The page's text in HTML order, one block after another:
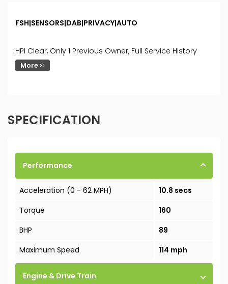
FSH|SENSORS|DAB|PRIVACY|AUTO
HPI Clear, Only 1 Previous Owner, Full Service History
More
SPECIFICATION
Performance
Acceleration (0 - 62 MPH)
10.8 secs
Torque
160
BHP
89
Maximum Speed
114 mph
Engine & Drive Train